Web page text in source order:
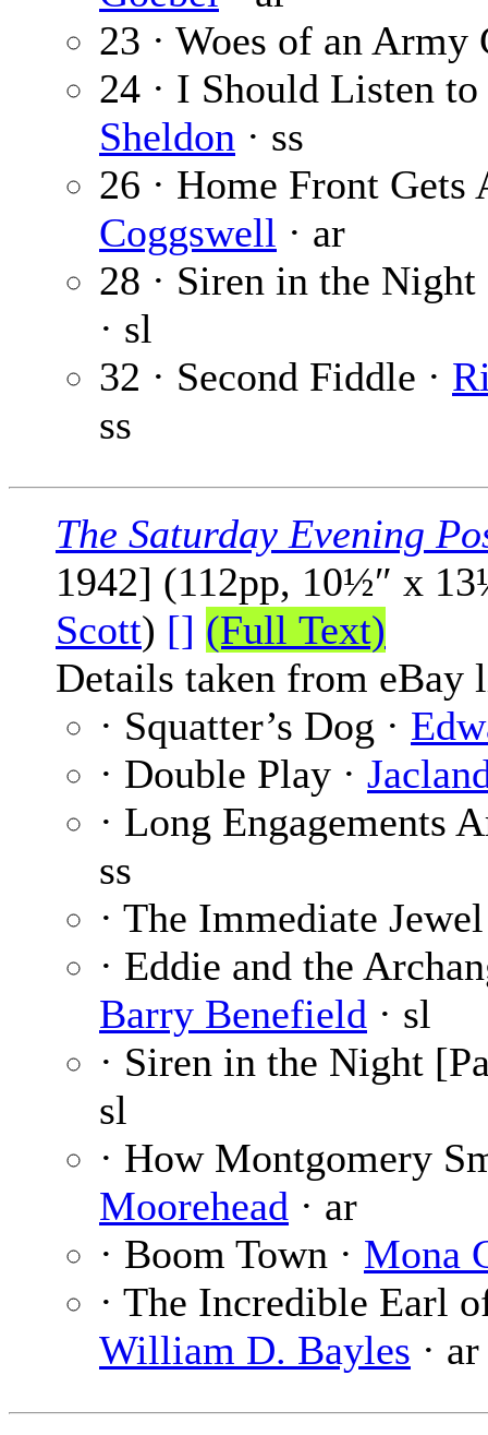
23 · Woes of an Army
24 · I Should Listen
Sheldon · ss
26 · Home Front
Coggswell · ar
28 · Siren in the
· sl
32 · Second Fiddle ·
ss
The Saturday Evening
1942] (112pp, 10½″ x
Scott) [] (Full Text)
Details taken from eBay
· Squatter’s Dog ·
· Double Play ·
· Long Engagements
ss
· The Immediate
· Eddie and the
Barry Benefield · sl
· Siren in the Night
sl
· How Montgomery
Moorehead · ar
· Boom Town · Mona
· The Incredible Earl
William D. Bayles · ar